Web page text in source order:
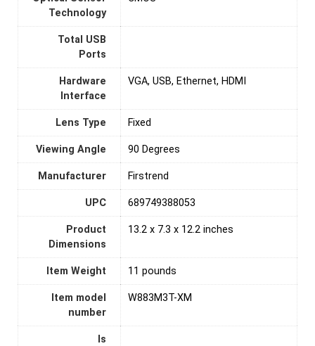
Technology
Total USB
Ports
Hardware
Interface
VGA, USB, Ethernet, HDMI
Lens Type Fixed
Viewing Angle ‎90 Degrees
Manufacturer Firstrend
UPC 689749388053
Product
Dimensions
13.2 x 7.3 x 12.2 inches
Item Weight 11 pounds
Item model
number
W883M3T-XM
Is